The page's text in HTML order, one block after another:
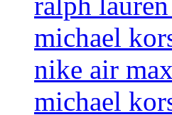
michael
nike air max
michael